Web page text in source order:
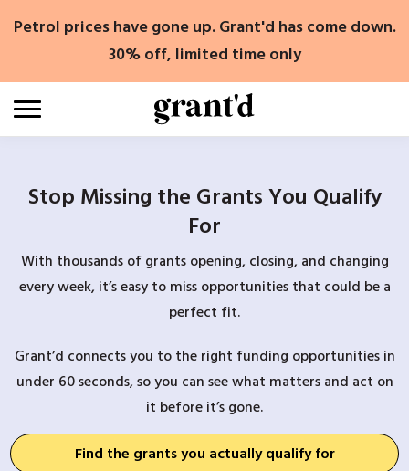
Petrol prices have gone up. Grant'd has come down.
30% off, limited time only
Stop Missing the Grants You Qualify
For
With thousands of grants opening, closing, and changing
every week, it’s easy to miss opportunities that could be a
perfect fit.
Grant’d connects you to the right funding opportunities in
under 60 seconds, so you can see what matters and act on
it before it’s gone.
Find the grants you actually qualify for